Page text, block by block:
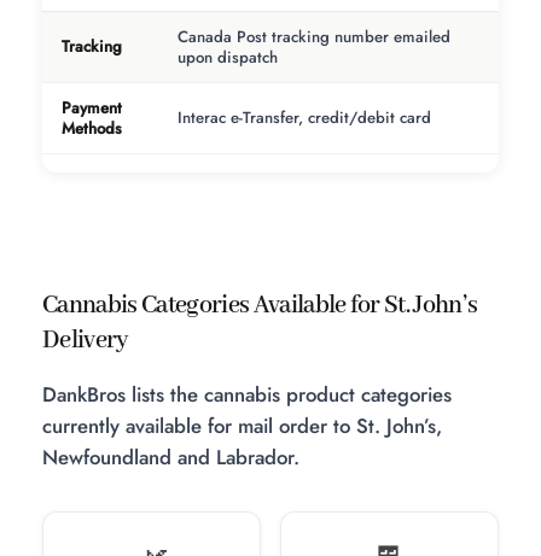
Tracking
Canada Post tracking number emailed
upon dispatch
Payment
Methods
Interac e-Transfer, credit/debit card
Cannabis Categories Available for St. John’s
Delivery
DankBros lists the cannabis product categories
currently available for mail order to St. John’s,
Newfoundland and Labrador.